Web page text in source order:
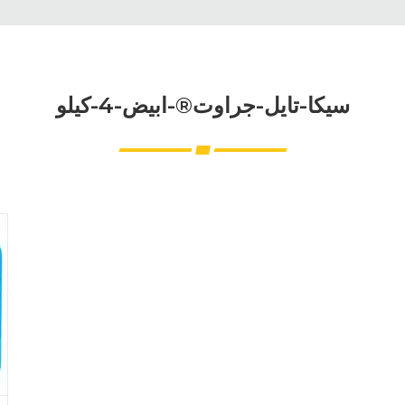
سيكا-تايل-جراوت®-ابيض-4-كيلو